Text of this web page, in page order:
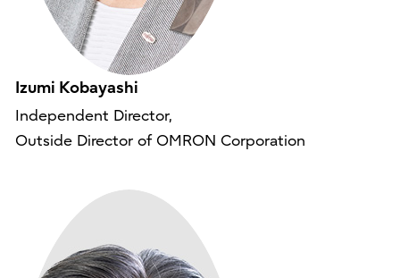
Izumi Kobayashi
Independent Director,
Outside Director of OMRON Corporation